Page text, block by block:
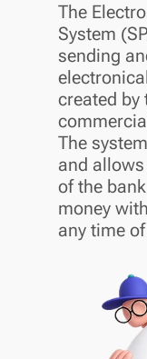
The
System
sending
created by
The
and
of the
money
any time